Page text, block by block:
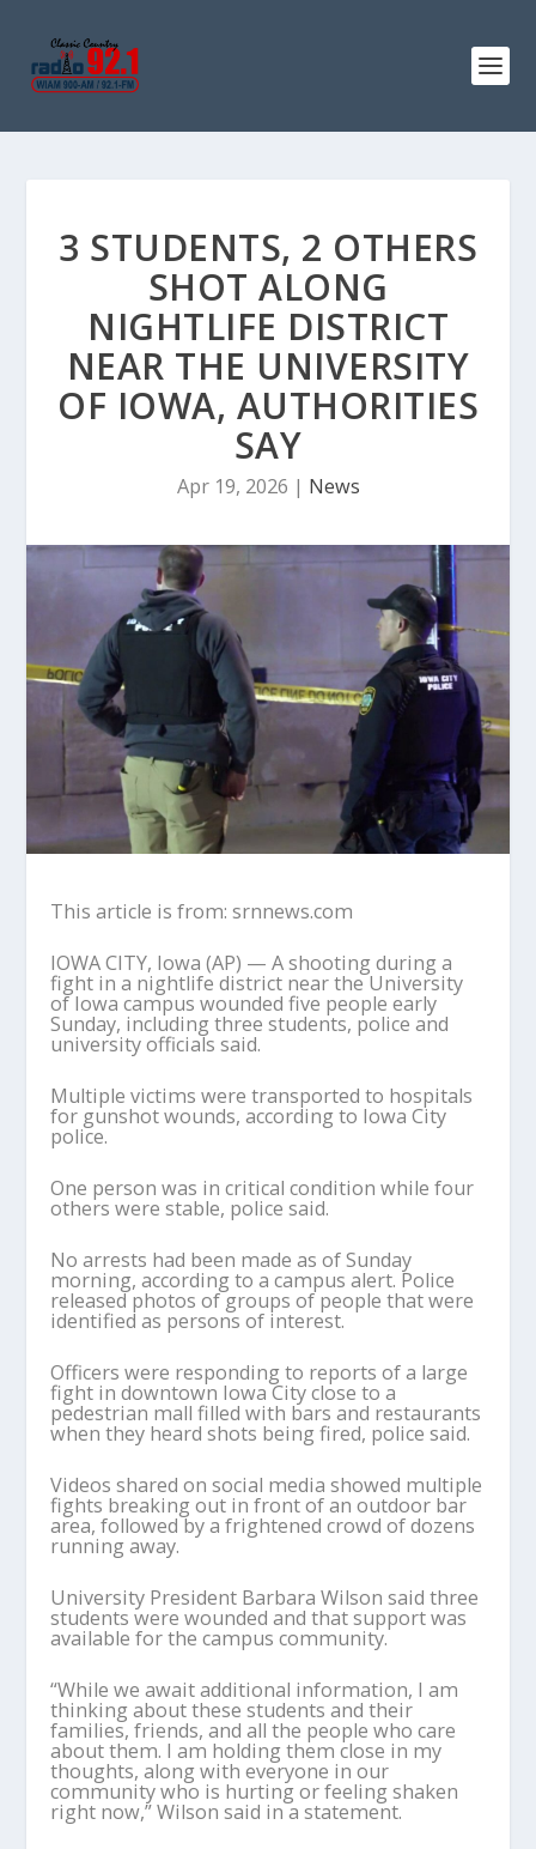
3 STUDENTS, 2 OTHERS
SHOT ALONG
NIGHTLIFE DISTRICT
NEAR THE UNIVERSITY
OF IOWA, AUTHORITIES
SAY
Apr 19, 2026 | News
This article is from: srnnews.com
IOWA CITY, Iowa (AP) — A shooting during a
fight in a nightlife district near the University
of Iowa campus wounded five people early
Sunday, including three students, police and
university officials said.
Multiple victims were transported to hospitals
for gunshot wounds, according to Iowa City
police.
One person was in critical condition while four
others were stable, police said.
No arrests had been made as of Sunday
morning, according to a campus alert. Police
released photos of groups of people that were
identified as persons of interest.
Officers were responding to reports of a large
fight in downtown Iowa City close to a
pedestrian mall filled with bars and restaurants
when they heard shots being fired, police said.
Videos shared on social media showed multiple
fights breaking out in front of an outdoor bar
area, followed by a frightened crowd of dozens
running away.
University President Barbara Wilson said three
students were wounded and that support was
available for the campus community.
“While we await additional information, I am
thinking about these students and their
families, friends, and all the people who care
about them. I am holding them close in my
thoughts, along with everyone in our
community who is hurting or feeling shaken
right now,” Wilson said in a statement.